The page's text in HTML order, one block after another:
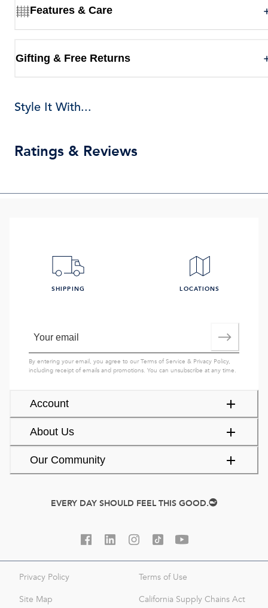
Features & Care
Gifting & Free Returns
Style It With...
Ratings & Reviews
Account
About Us
Our Community
SHIPPING LOCATIONS
By entering your email, you agree to ourTerms of Service & Privacy Policy,
including receipt of emails and promotions. You can unsubscribe at any time.
EVERY DAY SHOULD FEEL THIS GOOD.
Privacy Policy Terms of Use
Site Map California Supply Chains Act